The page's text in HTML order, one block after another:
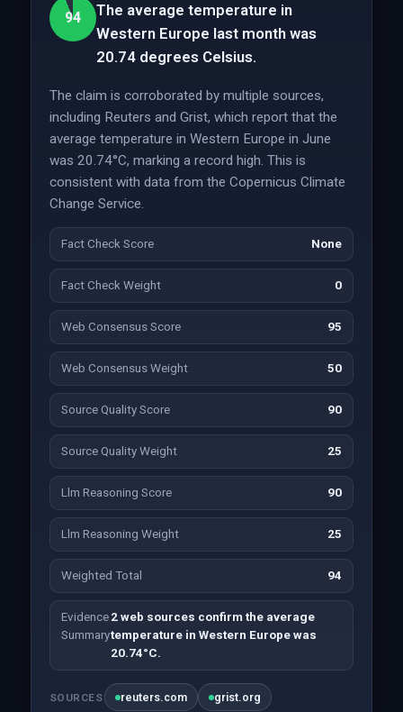
94
The average temperature in
Western Europe last month was
20.74 degrees Celsius.
The claim is corroborated by multiple sources,
including Reuters and Grist, which report that the
average temperature in Western Europe in June
was 20.74°C, marking a record high. This is
consistent with data from the Copernicus Climate
Change Service.
Fact Check Score None
Fact Check Weight 0
Web Consensus Score 95
Web Consensus Weight 50
Source Quality Score 90
Source Quality Weight 25
Llm Reasoning Score 90
Llm Reasoning Weight 25
Weighted Total 94
Evidence
Summary
2 web sources confirm the average
temperature in Western Europe was
20.74°C.
SOURCES reuters.com grist.org